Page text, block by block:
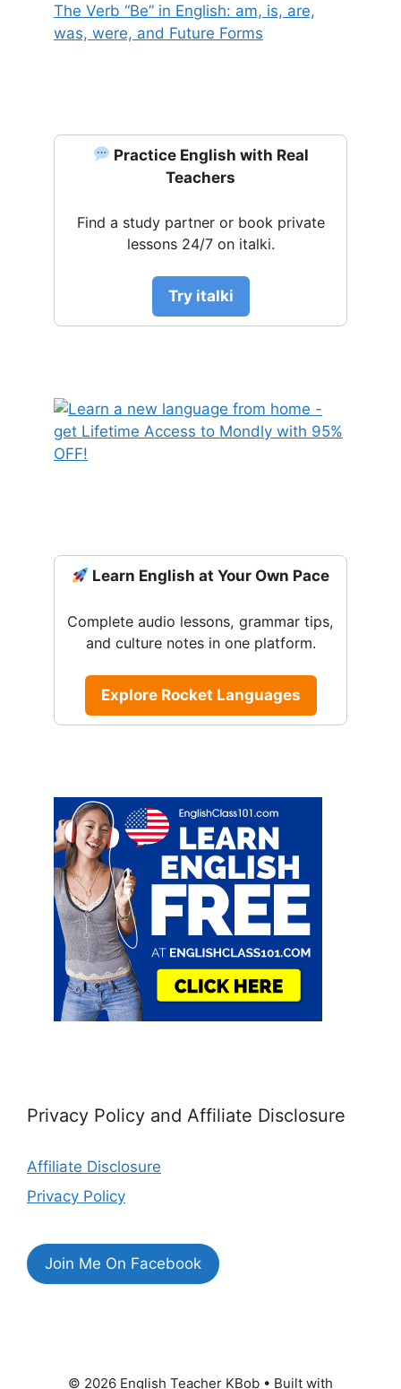
The Verb “Be” in English: am, is, are,
was, were, and Future Forms
Practice English with Real
Teachers
Find a study partner or book private
lessons 24/7 on italki.
Try italki
Learn English at Your Own Pace
Complete audio lessons, grammar tips,
and culture notes in one platform.
Explore Rocket Languages
Privacy Policy and Affiliate Disclosure
Affiliate Disclosure
Privacy Policy
Join Me On Facebook
© 2026 English Teacher KBob • Built with